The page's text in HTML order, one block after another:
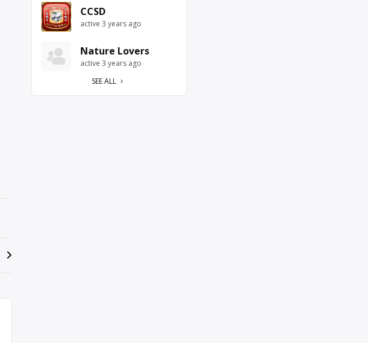
CCSD
active 3 years ago
Nature Lovers
active 3 years ago
SEE ALL